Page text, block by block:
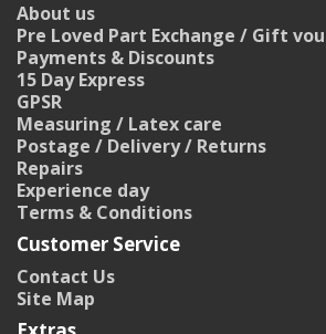
About us
Pre Loved Part Exchange / Gift
Payments & Discounts
15 Day Express
GPSR
Measuring / Latex care
Postage / Delivery / Returns
Repairs
Experience day
Terms & Conditions
Customer Service
Contact Us
Site Map